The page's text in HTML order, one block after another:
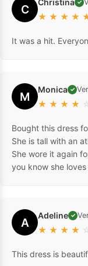
C Christina ✓
★ ★ ★ ★
It was a hit.
M Monica ✓
★ ★ ★ ★
Bought this dress
She is tall with an
She wore it again
you know she loves
A Adeline ✓
★ ★ ★ ★
This dress is